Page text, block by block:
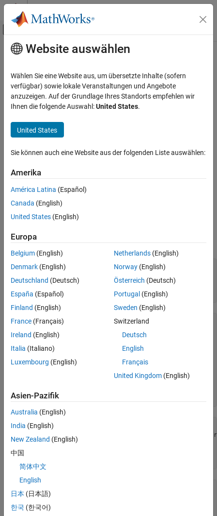
Weiter zum Inhalt
Umschaltung für Off-Canvas-
Startseite der Dokumentation
Data Import and Export
Standard File Formats
CDF Files
cdflib.deleteVar
Syntax
Description
Examples
Hauptinhalt
cdflib.deleteVar
Delete variable
Syntax
cdflib.deleteVar(cdfId,varNum)
Common Data Format (CDF) file.
cdfId identifies the CDF file.
specifies the variable. Variable numbers are zero-based.
Create a CDF, create a variable in the CDF, and then delete it.
cdfId = cdflib.create( "your_file.cdf");
% Initially the file contains no variables
info = cdflib.inquire(cdfId)
info =
  struct with fields:
     majority: 'ROW_MAJOR'
    numgAttrs: 0
% Create a variable in the file
% Retrieve info about the variable in the CDF
varInfo =
  struct with fields:
Website auswählen
Wählen Sie eine Website aus, um übersetzte Inhalte (sofern
verfügbar) sowie lokale Veranstaltungen und Angebote
anzuzeigen. Auf der Grundlage Ihres Standorts empfehlen wir
Ihnen die folgende Auswahl:United States.
United States
Sie können auch eine Website aus der folgenden Liste auswählen:
Amerika
América Latina (Español)
Canada (English)
United States (English)
Europa
Belgium (English)
Denmark (English)
Deutschland (Deutsch)
España (Español)
Finland (English)
France (Français)
Ireland (English)
Italia (Italiano)
Luxembourg (English)
Netherlands(English)
Norway(English)
Österreich (Deutsch)
Portugal (English)
Sweden (English)
Switzerland
Deutsch
English
Français
United Kingdom(English)
Asien-Pazifik
Australia (English)
India (English)
New Zealand (English)
中国
简体中文
English
日本 (日本語)
한국 (한국어)